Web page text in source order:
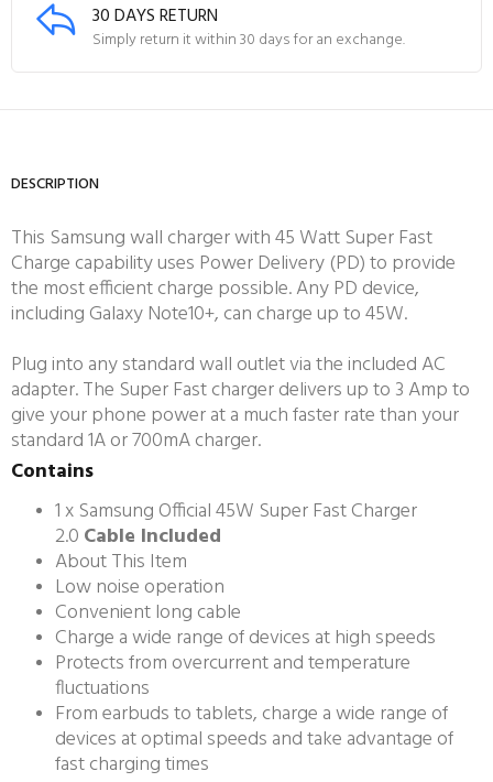
30 DAYS RETURN
Simply return it within 30 days for an exchange.
DESCRIPTION
This Samsung wall charger with 45 Watt Super Fast
Charge capability uses Power Delivery (PD) to provide
the most efficient charge possible. Any PD device,
including Galaxy Note10+, can charge up to 45W.
Plug into any standard wall outlet via the included AC
adapter. The Super Fast charger delivers up to 3 Amp to
give your phone power at a much faster rate than your
standard 1A or 700mA charger.
Contains
1 x Samsung Official 45W Super Fast Charger
2.0 Cable Included
About This Item
Low noise operation
Convenient long cable
Charge a wide range of devices at high speeds
Protects from overcurrent and temperature
fluctuations
From earbuds to tablets, charge a wide range of
devices at optimal speeds and take advantage of
fast charging times